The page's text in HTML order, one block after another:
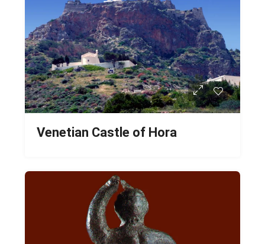
Venetian Castle of Hora